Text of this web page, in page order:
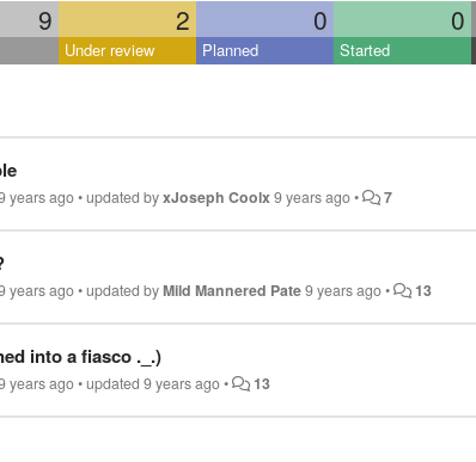
9 2 0 0
Under review Planned Started
years ago•updated byxJoseph Coolx9 years ago• 7
years ago•updated byMild Mannered Pate9 years ago• 13
into a fiasco ._.)
years ago•updated9 years ago• 13